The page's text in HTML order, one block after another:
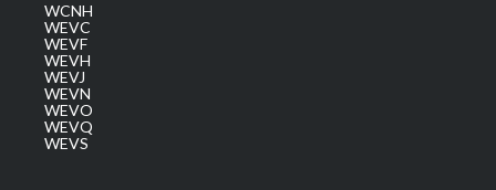
WCNH
WEVC
WEVF
WEVH
WEVJ
WEVN
WEVO
WEVQ
WEVS